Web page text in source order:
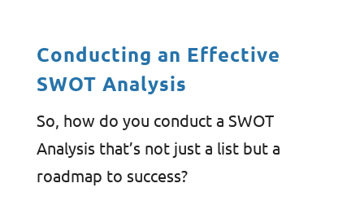
Conducting an Effective
SWOT Analysis
So, how do you conduct a SWOT
Analysis that’s not just a list but a
roadmap to success?